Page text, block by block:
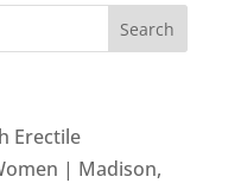
Erectile
| Madison,